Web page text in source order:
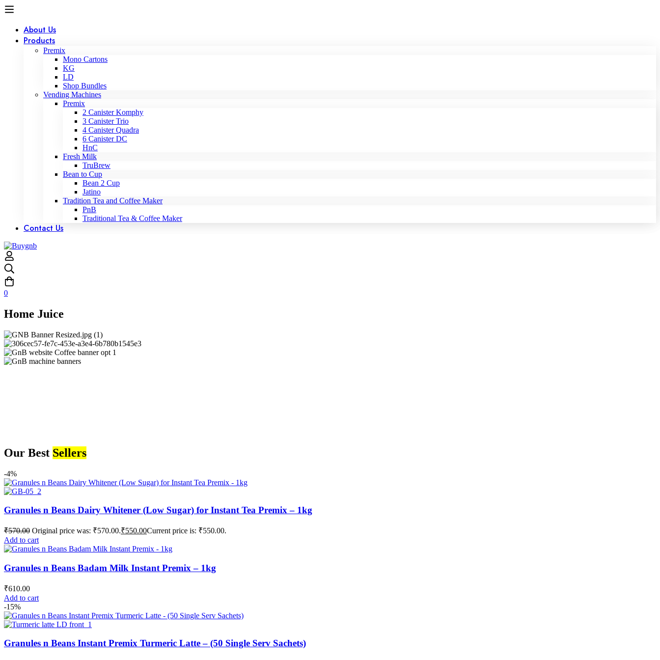
About Us
Products
Premix
Mono Cartons
KG
LD
Shop Bundles
Vending Machines
Premix
2 Canister Komphy
3 Canister Trio
4 Canister Quadra
6 Canister DC
HnC
Fresh Milk
TruBrew
Bean to Cup
Bean 2 Cup
Jatino
Tradition Tea and Coffee Maker
PnB
Traditional Tea & Coffee Maker
Contact Us
0
Home Juice
Our Best Sellers
-4%
Granules n Beans Dairy Whitener (Low Sugar) for Instant Tea Premix – 1kg
₹570.00 Original price was: ₹570.00.₹550.00Current price is: ₹550.00.
Add to cart
Granules n Beans Badam Milk Instant Premix – 1kg
₹610.00
Add to cart
-15%
Granules n Beans Instant Premix Turmeric Latte – (50 Single Serv Sachets)